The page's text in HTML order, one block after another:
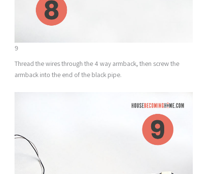
9
Thread the wires through the 4 way armback, then screw the
armback into the end of the black pipe.